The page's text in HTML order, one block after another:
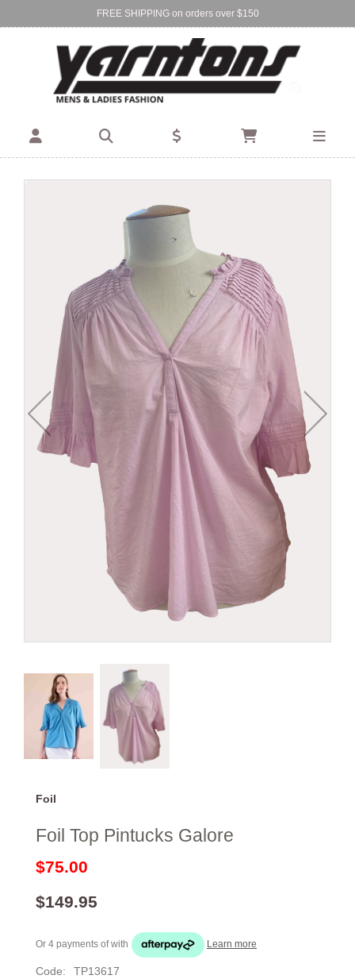
FREE SHIPPING on orders over $150
Find Your Local Store:
BIRKENHEAD DEVONPORT
Foil
Foil Top Pintucks Galore
$75.00
$149.95
Or 4 payments ofwith Learn more
Code: TP13617